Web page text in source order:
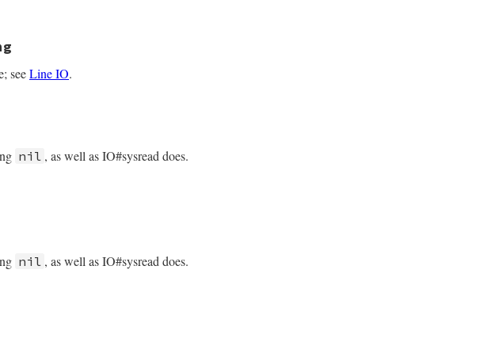
== Qfalse)
seeLine IO.
argc, argv, RB_PASS_CALLED_KEYWORDS);
nil , as well as IO#sysread does.
nil , as well as IO#sysread does.